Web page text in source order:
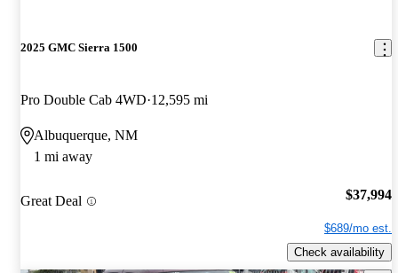
2025 GMC Sierra 1500
Pro Double Cab 4WD 12,595 mi
Albuquerque, NM
1 mi away
Great Deal $37,994
$689/mo est.
Check availability